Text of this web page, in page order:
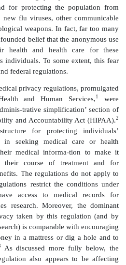
banks provide the lifeblood
sustaining a public good
interests of the
the economy, but it is
anticipate and addresses
and fuels innovation in our
the lifeblood of twenty-first
and analyses that
public health officials or
routine health care made
However, few ordinary
by their health information
– for sustaining quality and
and for protecting the
as new flu viruses, other
biological weapons. In fact,
unfounded belief that the